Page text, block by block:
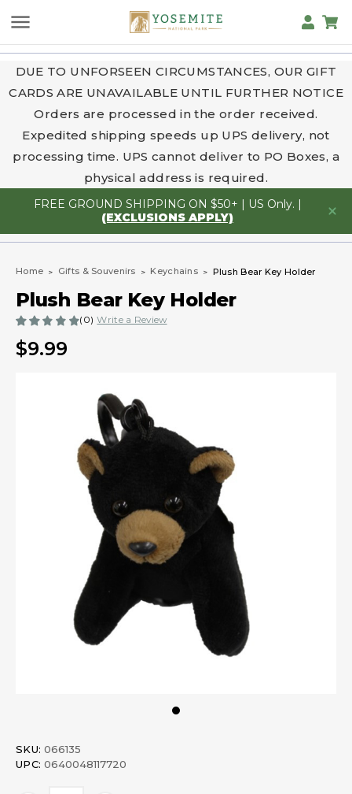
DUE TO UNFORSEEN CIRCUMSTANCES, OUR GIFT
CARDS ARE UNAVAILABLE UNTIL FURTHER NOTICE
Orders are processed in the order received.
Expedited shipping speeds up UPS delivery, not
processing time. UPS cannot deliver to PO Boxes, a
physical address is required.
FREE GROUND SHIPPING ON $50+ | US Only. |
(EXCLUSIONS APPLY)
Home Gifts & Souvenirs Keychains Plush Bear Key Holder
Plush Bear Key Holder
(0) Write a Review
$9.99
SKU: 066135
UPC: 0640048117720